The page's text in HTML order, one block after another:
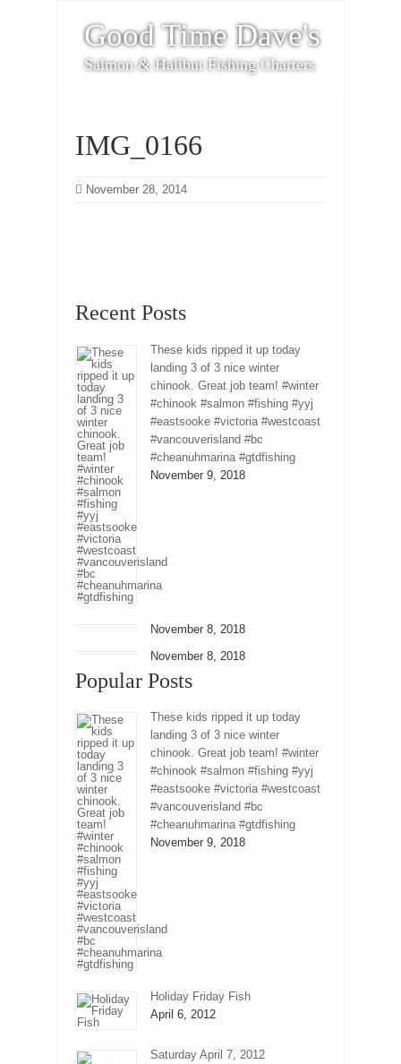
Good Time Dave's
Salmon & Halibut Fishing Charters
IMG_0166
November 28, 2014
Recent Posts
These kids ripped it up today
landing 3 of 3 nice winter
chinook. Great job team! #winter
#chinook #salmon #fishing #yyj
#eastsooke #victoria #westcoast
#vancouverisland #bc
#cheanuhmarina #gtdfishing
November 9, 2018
November 8, 2018
November 8, 2018
Popular Posts
These kids ripped it up today
landing 3 of 3 nice winter
chinook. Great job team! #winter
#chinook #salmon #fishing #yyj
#eastsooke #victoria #westcoast
#vancouverisland #bc
#cheanuhmarina #gtdfishing
November 9, 2018
Holiday Friday Fish
April 6, 2012
Saturday April 7, 2012